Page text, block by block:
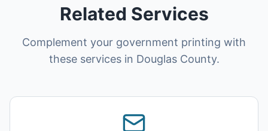
Related Services
Complement your government printing with
these services in Douglas County.